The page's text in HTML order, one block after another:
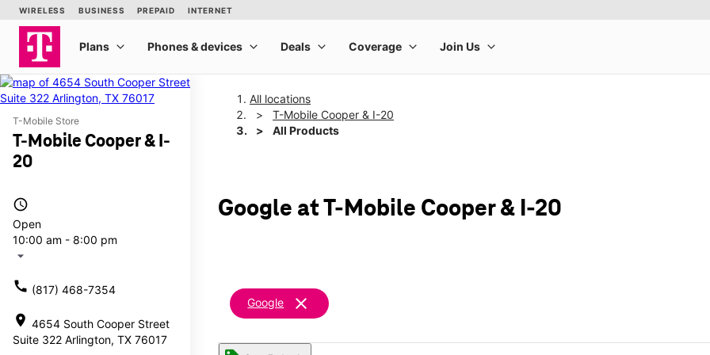
T-Mobile Store
T-Mobile Cooper & I-
20
access_time
Open
10:00 am - 8:00 pm
arrow_drop_down
call (817) 468-7354
location_on 4654 South Cooper Street
Suite 322 Arlington, TX 76017
All locations
T-Mobile Cooper & I-20
All Products
Google at T-Mobile Cooper & I-20
Google clear